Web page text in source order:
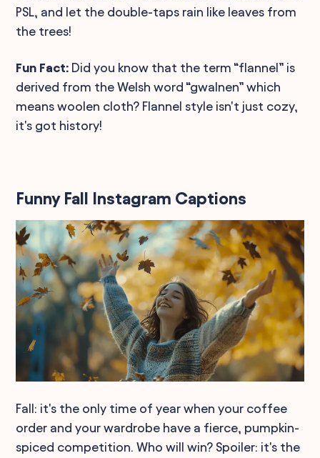
PSL, and let the double-taps rain like leaves from
the trees!
Fun Fact: Did you know that the term “flannel” is
derived from the Welsh word “gwalnen” which
means woolen cloth? Flannel style isn't just cozy,
it's got history!
Funny Fall Instagram Captions
Fall: it's the only time of year when your coffee
order and your wardrobe have a fierce, pumpkin-
spiced competition. Who will win? Spoiler: it's the